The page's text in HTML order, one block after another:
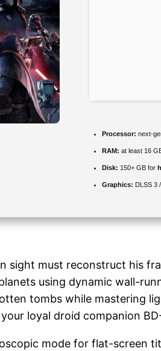
Processor: next-
RAM: at least 16
Disk: 150+ GB for
Graphics: DLSS 3
sight must reconstruct his
using dynamic wall-
tombs while mastering
loyal droid companion
mode for flat-screen